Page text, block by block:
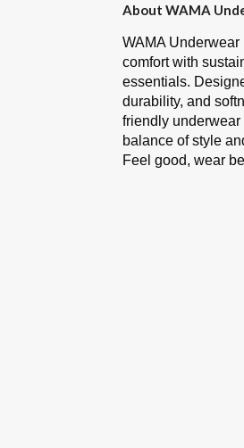
About WAMA
WAMA Underwear
comfort with
essentials.
durability, and
friendly underwear
balance of style
Feel good, wear